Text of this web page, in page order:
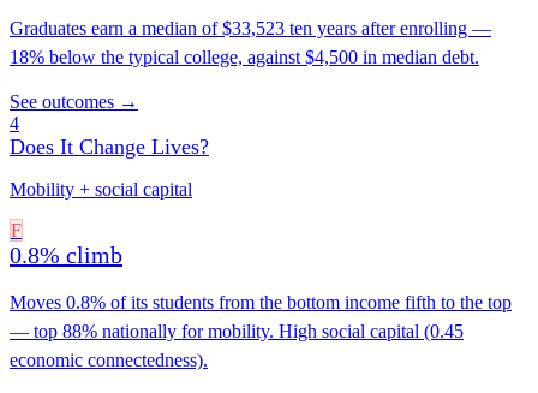
Graduates earn a median of $33,523 ten years after enrolling —
18% below the typical college, against $4,500 in median debt.
See outcomes →
4
Does It Change Lives?
Mobility + social capital
F
0.8% climb
Moves 0.8% of its students from the bottom income fifth to the top
— top 88% nationally for mobility. High social capital (0.45
economic connectedness).